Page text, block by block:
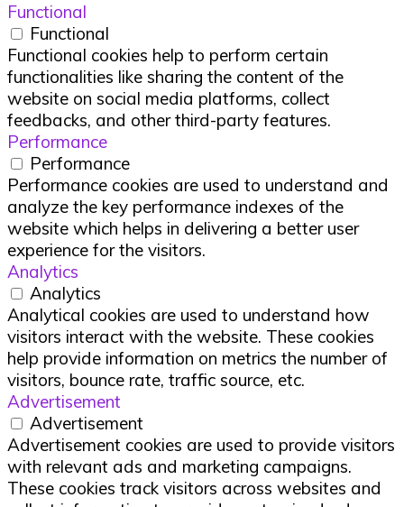
Functional
Functional
Functional cookies help to perform certain
functionalities like sharing the content of the
website on social media platforms, collect
feedbacks, and other third-party features.
Performance
Performance
Performance cookies are used to understand and
analyze the key performance indexes of the
website which helps in delivering a better user
experience for the visitors.
Analytics
Analytics
Analytical cookies are used to understand how
visitors interact with the website. These cookies
help provide information on metrics the number of
visitors, bounce rate, traffic source, etc.
Advertisement
Advertisement
Advertisement cookies are used to provide visitors
with relevant ads and marketing campaigns.
These cookies track visitors across websites and